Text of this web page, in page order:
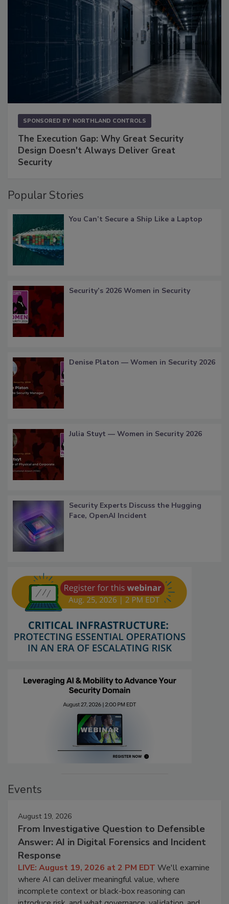
SPONSORED BY NORTHLAND CONTROLS
The Execution Gap: Why Great Security
Design Doesn't Always Deliver Great
Security
Popular Stories
You Can’t Secure a Ship Like a Laptop
Security’s 2026 Women in Security
Denise Platon — Women in Security 2026
Julia Stuyt — Women in Security 2026
Security Experts Discuss the Hugging
Face, OpenAI Incident
Events
August 19, 2026
From Investigative Question to Defensible
Answer: AI in Digital Forensics and Incident
Response
LIVE: August 19, 2026 at 2 PM EDT We'll examine
where AI can deliver meaningful value, where
incomplete context or black-box reasoning can